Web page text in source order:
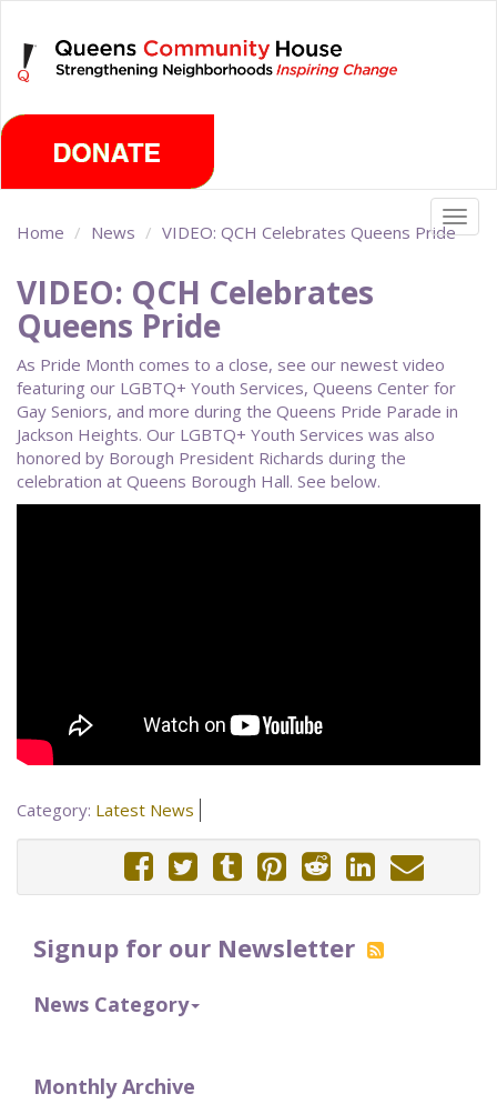
main
content
Home News VIDEO: QCH Celebrates Queens Pride
Signup for our Newsletter
News Category
Monthly Archive
VIDEO: QCH Celebrates
Queens Pride
As Pride Month comes to a close, see our newest video
featuring our LGBTQ+ Youth Services, Queens Center for
Gay Seniors, and more during the Queens Pride Parade in
Jackson Heights. Our LGBTQ+ Youth Services was also
honored by Borough President Richards during the
celebration at Queens Borough Hall. See below.
Category: Latest News